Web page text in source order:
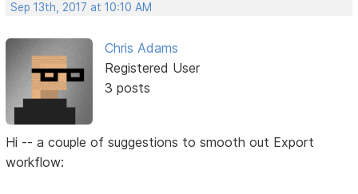
Sep 13th, 2017 at 10:10 AM
Chris Adams
Registered User
3 posts
Hi -- a couple of suggestions to smooth out Export
workflow: